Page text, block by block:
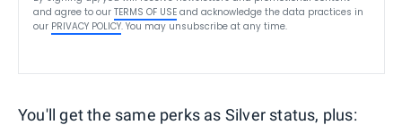
and agree to our TERMS OF USE and acknowledge the data practices in
our PRIVACY POLICY. You may unsubscribe at any time.
You'll get the same perks as Silver status, plus: